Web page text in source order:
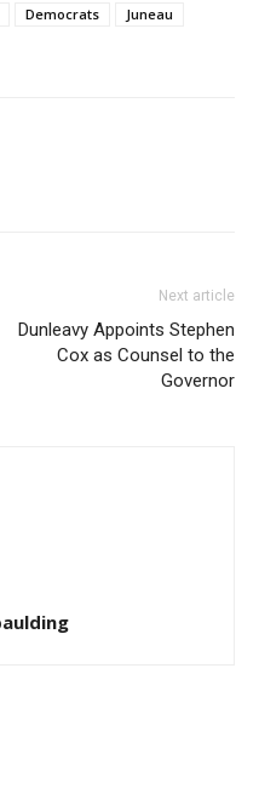
Democrats
Juneau
Next article
Dunleavy Appoints Stephen
Cox as Counsel to the
Governor